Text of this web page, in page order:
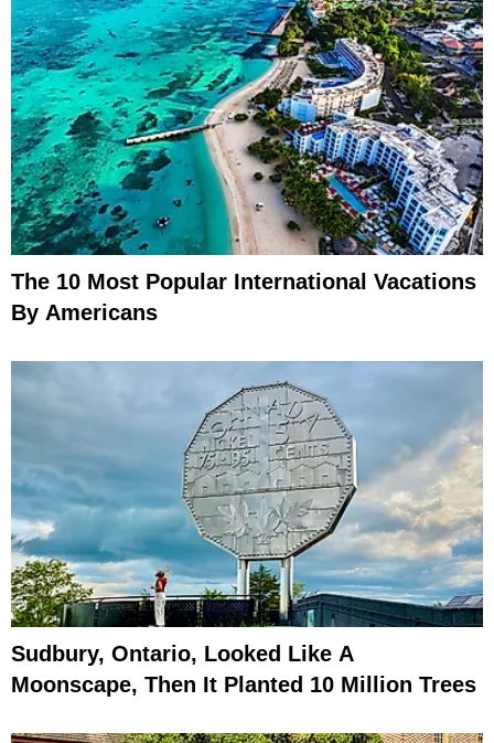
The 10 Most Popular International Vacations
By Americans
Sudbury, Ontario, Looked Like A
Moonscape, Then It Planted 10 Million Trees